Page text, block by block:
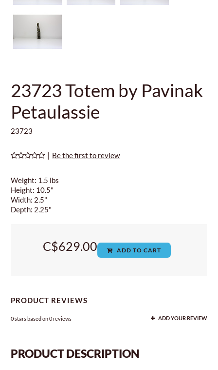
23723 Totem by Pavinak
Petaulassie
23723
| Be the first to review
Weight: 1.5 lbs
Height: 10.5"
Width: 2.5"
Depth: 2.25"
C$629.00 ADD TO CART
PRODUCT REVIEWS
0stars based on0reviews ADD YOUR REVIEW
PRODUCT DESCRIPTION